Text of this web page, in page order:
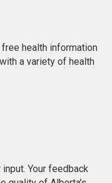
free health information
a variety of health
Your feedback